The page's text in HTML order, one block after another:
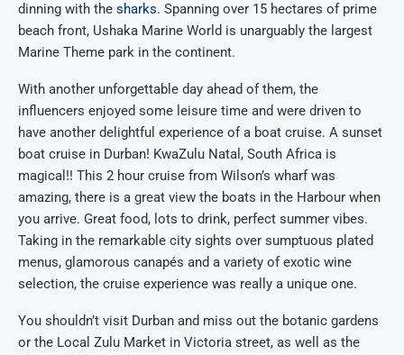
dinning with the sharks. Spanning over 15 hectares of prime
beach front, Ushaka Marine World is unarguably the largest
Marine Theme park in the continent.
With another unforgettable day ahead of them, the
influencers enjoyed some leisure time and were driven to
have another delightful experience of a boat cruise. A sunset
boat cruise in Durban! KwaZulu Natal, South Africa is
magical!! This 2 hour cruise from Wilson’s wharf was
amazing, there is a great view the boats in the Harbour when
you arrive. Great food, lots to drink, perfect summer vibes.
Taking in the remarkable city sights over sumptuous plated
menus, glamorous canapés and a variety of exotic wine
selection, the cruise experience was really a unique one.
You shouldn’t visit Durban and miss out the botanic gardens
or the Local Zulu Market in Victoria street, as well as the